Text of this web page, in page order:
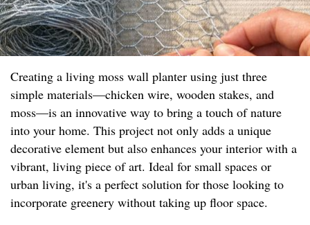
Creating a living moss wall planter using just three
simple materials—chicken wire, wooden stakes, and
moss—is an innovative way to bring a touch of nature
into your home. This project not only adds a unique
decorative element but also enhances your interior with a
vibrant, living piece of art. Ideal for small spaces or
urban living, it's a perfect solution for those looking to
incorporate greenery without taking up floor space.